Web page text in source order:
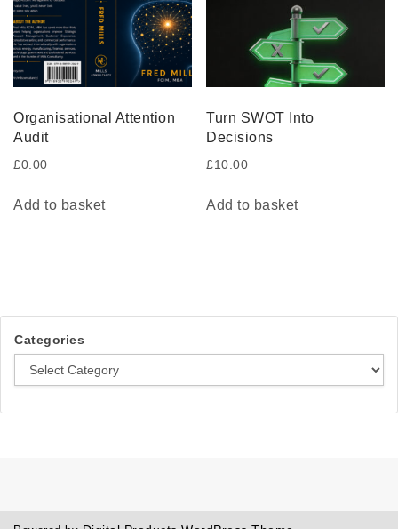
Organisational Attention
Audit
£0.00
Add to basket
Turn SWOT Into
Decisions
£10.00
Add to basket
Categories